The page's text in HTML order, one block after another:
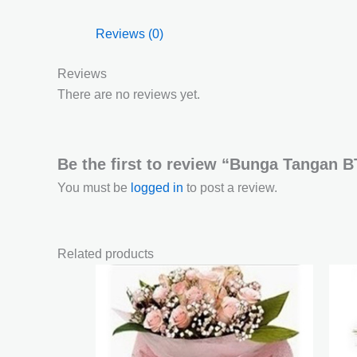
Reviews (0)
Reviews
There are no reviews yet.
Be the first to review “Bunga Tangan
You must be logged in to post a review.
Related products